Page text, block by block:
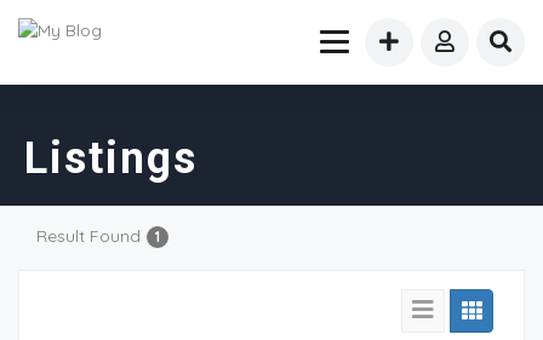
Listings
Result Found 1